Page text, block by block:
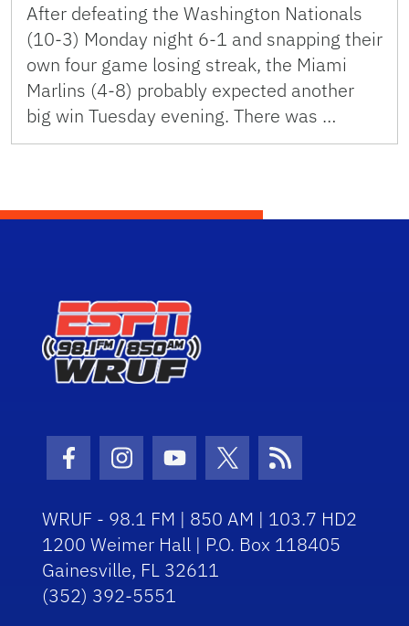
After defeating the Washington Nationals
(10-3) Monday night 6-1 and snapping their
own four game losing streak, the Miami
Marlins (4-8) probably expected another
big win Tuesday evening. There was …
Facebook Icon
Instagram Icon
Youtube Icon
Twitter Icon
RSS Icon
WRUF - 98.1 FM | 850 AM | 103.7 HD2
1200 Weimer Hall | P.O. Box 118405
Gainesville, FL 32611
(352) 392-5551